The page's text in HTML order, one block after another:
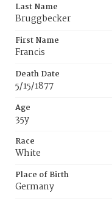
Last Name
Bruggbecker
First Name
Francis
Death Date
5/15/1877
Age
35y
Race
White
Place of Birth
Germany